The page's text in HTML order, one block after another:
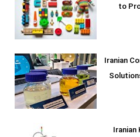
to
Iranian
Iranian